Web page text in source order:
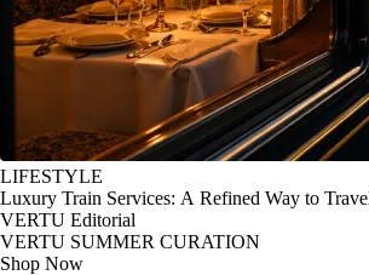
LIFESTYLE
Luxury Train Services: A Refined Way to
VERTU Editorial
VERTU SUMMER CURATION
Shop Now